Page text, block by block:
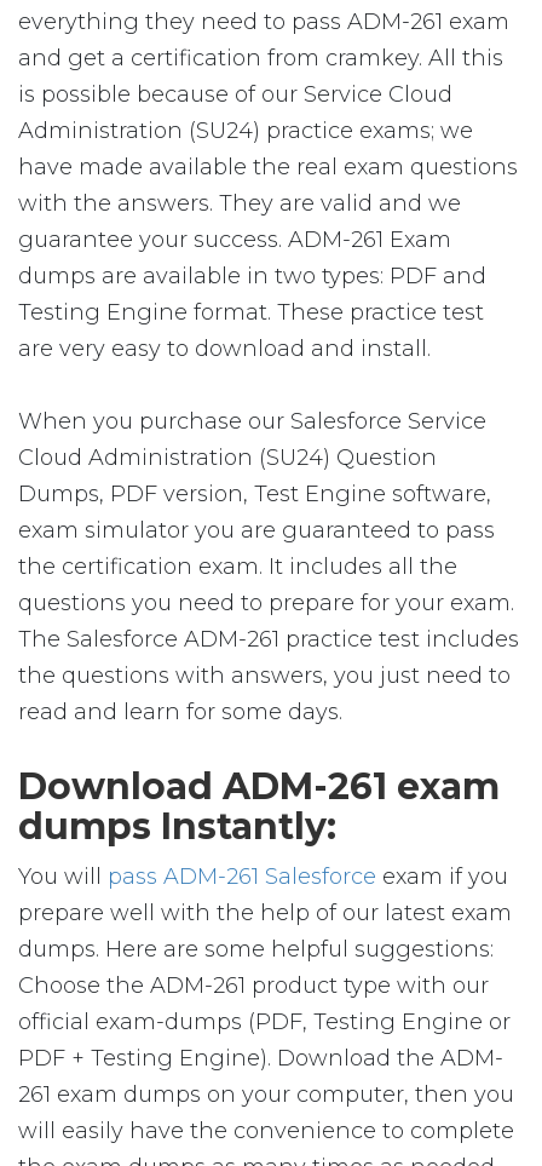
everything they need to pass ADM-261 exam
and get a certification from cramkey. All this
is possible because of our Service Cloud
Administration (SU24) practice exams; we
have made available the real exam questions
with the answers. They are valid and we
guarantee your success. ADM-261 Exam
dumps are available in two types: PDF and
Testing Engine format. These practice test
are very easy to download and install.
When you purchase our Salesforce Service
Cloud Administration (SU24) Question
Dumps, PDF version, Test Engine software,
exam simulator you are guaranteed to pass
the certification exam. It includes all the
questions you need to prepare for your exam.
The Salesforce ADM-261 practice test includes
the questions with answers, you just need to
read and learn for some days.
Download ADM-261 exam
dumps Instantly:
You will pass ADM-261 Salesforce exam if you
prepare well with the help of our latest exam
dumps. Here are some helpful suggestions:
Choose the ADM-261 product type with our
official exam-dumps (PDF, Testing Engine or
PDF + Testing Engine). Download the ADM-
261 exam dumps on your computer, then you
will easily have the convenience to complete